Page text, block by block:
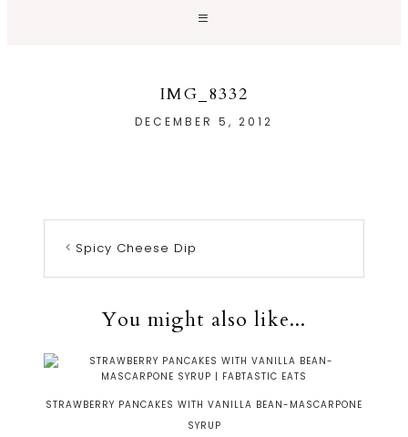
IMG_8332
DECEMBER 5, 2012
Spicy Cheese Dip
You might also like...
STRAWBERRY PANCAKES WITH VANILLA BEAN-MASCARPONE
SYRUP